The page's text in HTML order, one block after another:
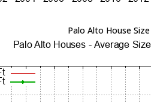
Palo Alto House Size